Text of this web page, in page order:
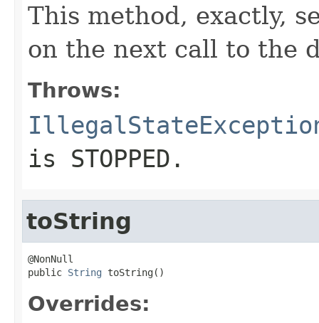
This method, exactly,
on the next call to the
Throws:
is STOPPED.
toString
@NonNull
public String toString()
Overrides: